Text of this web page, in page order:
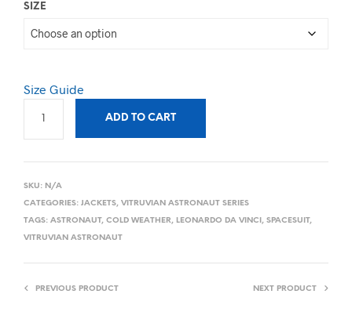
SIZE
Size Guide
ADD TO CART
SKU: N/A
CATEGORIES: JACKETS, VITRUVIAN ASTRONAUT SERIES
TAGS: ASTRONAUT, COLD WEATHER, LEONARDO DA VINCI , SPACESUIT,
VITRUVIAN ASTRONAUT
PREVIOUS PRODUCT NEXT PRODUCT